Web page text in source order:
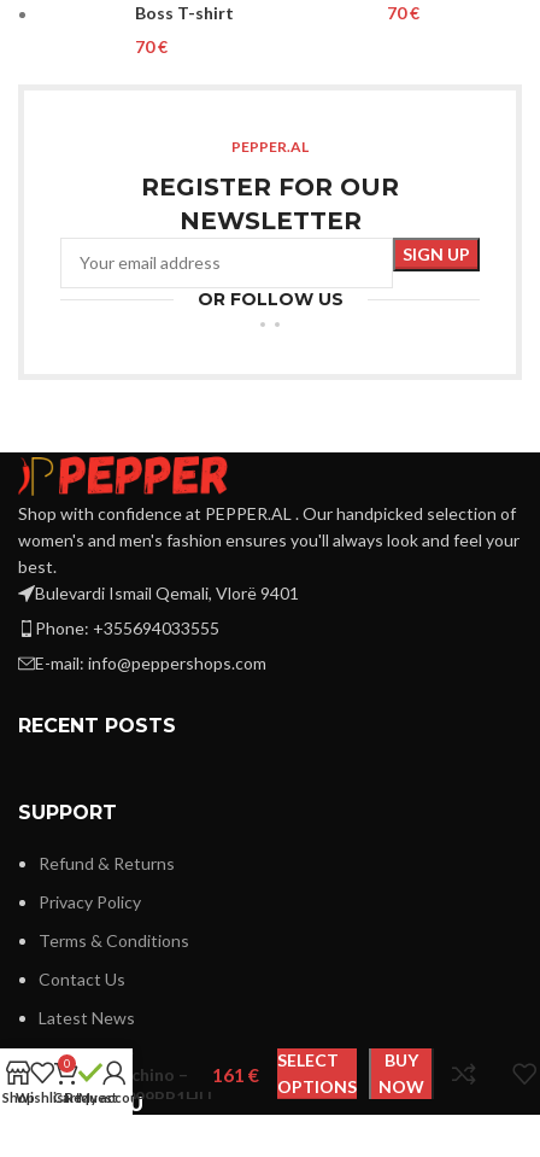
Boss T-shirt
€
€
PEPPER.AL
REGISTER FOR OUR
NEWSLETTER
OR FOLLOW US
Shop with confidence at PEPPER.AL . Our handpicked selection of
women's and men's fashion ensures you'll always look and feel your
best.
Bulevardi Ismail Qemali, Vlorë 9401
Phone: +355694033555
E-mail: info@peppershops.com
RECENT POSTS
SUPPORT
Refund & Returns
Privacy Policy
Terms & Conditions
Contact Us
Latest News
LINKS MENU
Love
Moschino –
JC4099PP1HLI
SELECT
OPTIONS
BUY
NOW
ShopWishlist
0
CartRequest
My account